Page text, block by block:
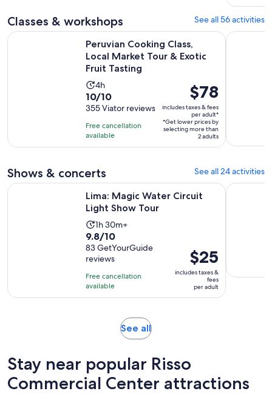
Classes & workshops See all 56 activities
Peruvian Cooking Class,
Local Market Tour & Exotic
Fruit Tasting
Activity
duration
is
4
hours
4h
10.0
out
of
10
with
reviews
10/10
355 Viator reviews
Free cancellation
available
Price
is
$78
per
adult*
$78
includes taxes & fees
per adult*
*Get lower prices by
selecting more than
2 adults
Peruvian Cooking Class, Local Market Tour & Exotic Fruit
Lima:
Shows & concerts See all 24 activities
Lima: Magic Water Circuit
Light Show Tour
Activity
duration
is
1
hour
and
30
1h 30m+
9.8
out
of
10
with
83
9.8/10
83 GetYourGuide
reviews
Free cancellation
available
Price
is
$25
per
$25
includes taxes &
fees
per adult
Lima: Magic Water Circuit Light Show Tour Opens in new tab
Lima: Ica
See allOpens
tab
Stay near popular Risso
Commercial Center attractions